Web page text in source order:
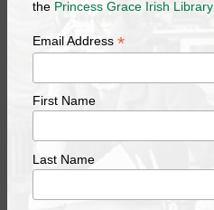
Mercury, 'Geddes', in
approach to stained glass.
the Princess Grace Irish Library
Email Address *
First Name
Last Name